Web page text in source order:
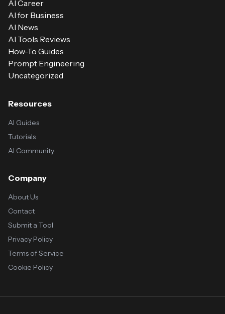
AI Career
AI for Business
AI News
AI Tools Reviews
How-To Guides
Prompt Engineering
Uncategorized
Resources
AI Guides
Tutorials
AI Community
Company
About Us
Contact
Submit a Tool
Privacy Policy
Terms of Service
Cookie Policy